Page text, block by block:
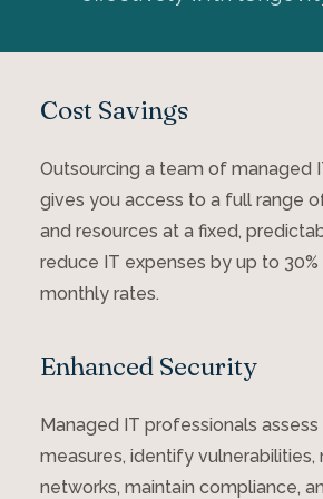
Cost Savings
Outsourcing a team of managed
gives you access to a full range
and resources at a fixed,
reduce IT expenses by up to
monthly rates.
Enhanced Security
Managed IT professionals
measures, identify vulnerabilities,
networks, maintain compliance,